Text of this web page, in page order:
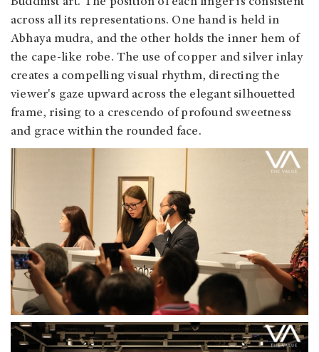
across all its representations. One hand is held in
Abhaya mudra, and the other holds the inner hem of
the cape-like robe. The use of copper and silver inlay
creates a compelling visual rhythm, directing the
viewer's gaze upward across the elegant silhouetted
frame, rising to a crescendo of profound sweetness
and grace within the rounded face.